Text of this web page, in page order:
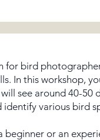
for bird
In this workshop,
will see around 40-
various bird
beginner or an